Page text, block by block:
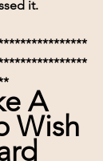
it.
A
Wish